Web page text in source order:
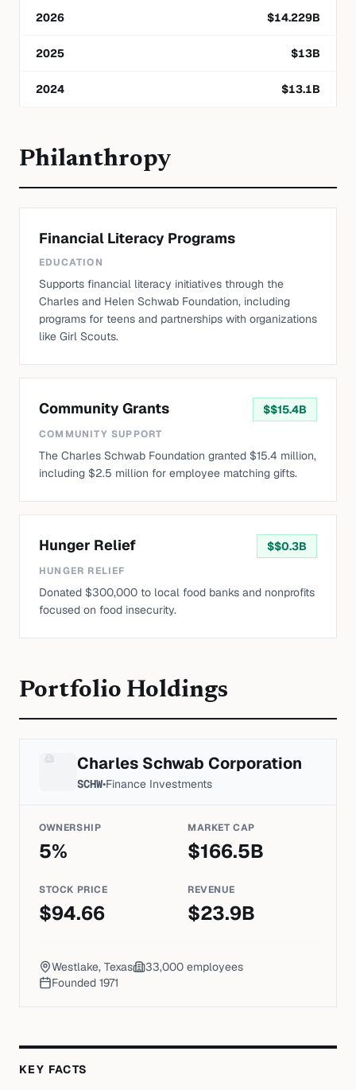
2026 $14.229B
2025 $13B
2024 $13.1B
Philanthropy
Financial Literacy Programs
EDUCATION
Supports financial literacy initiatives through the
Charles and Helen Schwab Foundation, including
programs for teens and partnerships with organizations
like Girl Scouts.
Community Grants $$15.4B
COMMUNITY SUPPORT
The Charles Schwab Foundation granted $15.4 million,
including $2.5 million for employee matching gifts.
Hunger Relief $$0.3B
HUNGER RELIEF
Donated $300,000 to local food banks and nonprofits
focused on food insecurity.
Portfolio Holdings
Charles Schwab Corporation
SCHW•Finance Investments
OWNERSHIP
5%
MARKET CAP
$166.5B
STOCK PRICE
$94.66
REVENUE
$23.9B
Westlake, Texas 33,000 employees
Founded 1971
KEY FACTS